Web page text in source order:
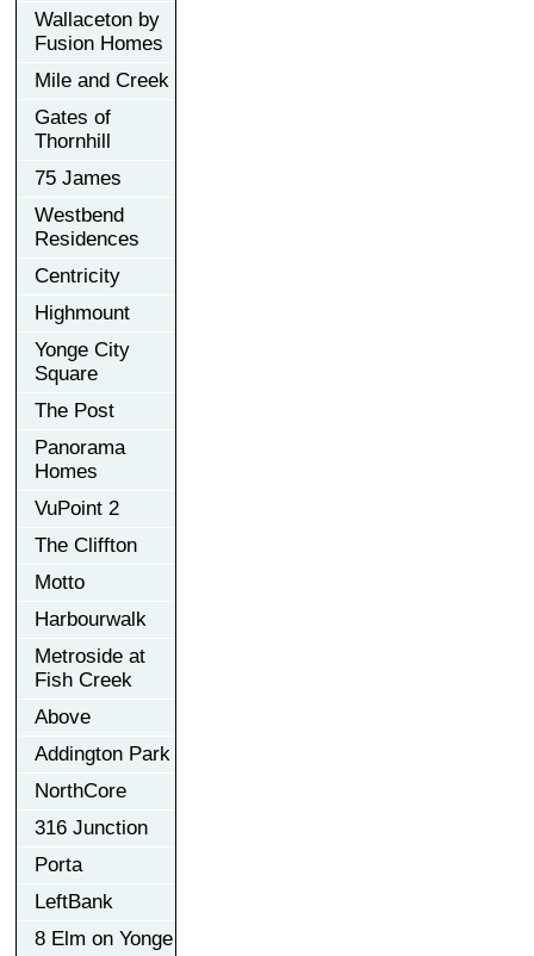
Wallaceton by
Fusion Homes
Mile and Creek
Gates of
Thornhill
75 James
Westbend
Residences
Centricity
Highmount
Yonge City
Square
The Post
Panorama
Homes
VuPoint 2
The Cliffton
Motto
Harbourwalk
Metroside at
Fish Creek
Above
Addington Park
NorthCore
316 Junction
Porta
LeftBank
8 Elm on Yonge